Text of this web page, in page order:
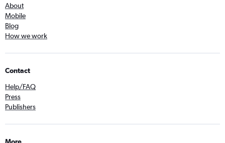
About
Mobile
Blog
How we work
Contact
Help/FAQ
Press
Publishers